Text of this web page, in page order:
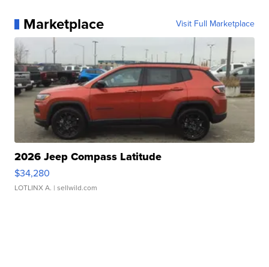
Marketplace Visit Full Marketplace
2026 Jeep Compass Latitude
$34,280
LOTLINX A. | sellwild.com